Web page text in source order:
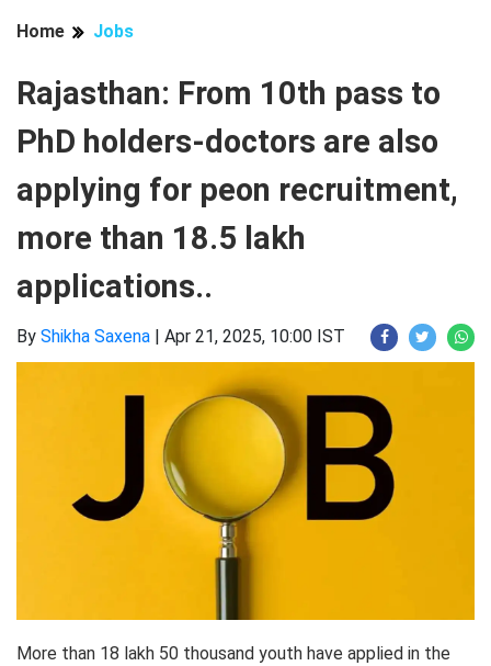
Home Jobs
Rajasthan: From 10th pass to
PhD holders-doctors are also
applying for peon recruitment,
more than 18.5 lakh
applications..
By Shikha Saxena | Apr 21, 2025, 10:00 IST
More than 18 lakh 50 thousand youth have applied in the